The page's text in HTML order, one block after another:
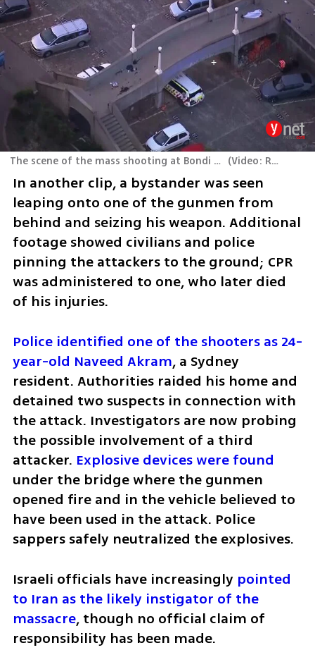
The scene of the mass shooting at Bondi Beach, Sydney, Australia (Video: Reuters
In another clip, a bystander was seen
leaping onto one of the gunmen from
behind and seizing his weapon. Additional
footage showed civilians and police
pinning the attackers to the ground; CPR
was administered to one, who later died
of his injuries.
Police identified one of the shooters as 24-
year-old Naveed Akram, a Sydney
resident. Authorities raided his home and
detained two suspects in connection with
the attack. Investigators are now probing
the possible involvement of a third
attacker. Explosive devices were found
under the bridge where the gunmen
opened fire and in the vehicle believed to
have been used in the attack. Police
sappers safely neutralized the explosives.
Israeli officials have increasingly pointed
to Iran as the likely instigator of the
massacre, though no official claim of
responsibility has been made.